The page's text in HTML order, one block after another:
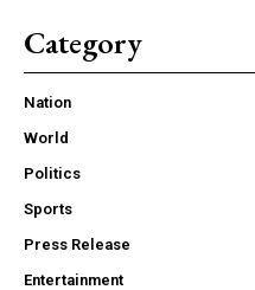
Category
Nation
World
Politics
Sports
Press Release
Entertainment